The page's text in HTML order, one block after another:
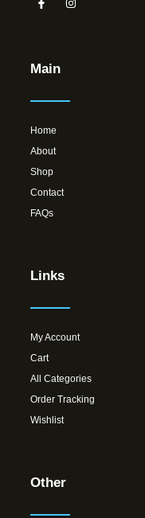
Main
Home
About
Shop
Contact
FAQs
Links
My Account
Cart
All Categories
Order Tracking
Wishlist
Other